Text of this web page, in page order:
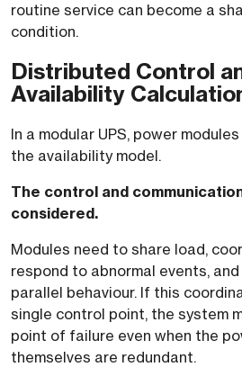
routine service can become a
condition.
Distributed Control
Availability
In a modular UPS, power
the availability model.
The control and
considered.
Modules need to share load,
respond to abnormal events,
parallel behaviour. If this
single control point, the system
point of failure even when the
themselves are redundant.